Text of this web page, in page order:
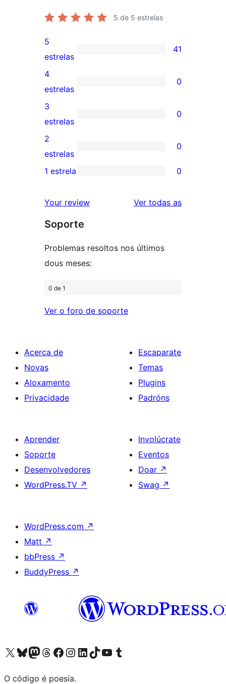
5 de 5 estrelas
41
valoracións
de
5
estrelas
5
estrelas
41
0
valoracións
de
4
estrelas
4
estrelas
0
0
valoracións
de
3
3
estrelas
0
0
valoracións
2
2
estrelas
0
de
1
1 estrela 0
Your review Ver todas asvaloracións
Soporte
Problemas resoltos nos últimos
dous meses:
0 de 1
Ver o foro de soporte
Acerca de
Novas
Aloxamento
Privacidade
Escaparate
Temas
Plugins
Padróns
Aprender
Soporte
Desenvolvedores
WordPress.TV ↗
Involúcrate
Eventos
Doar ↗
Swag ↗
WordPress.com ↗
Matt ↗
bbPress ↗
BuddyPress ↗
Visita la cuenta de X (anteriormente Twitter)
Visita a nosa conta de Bluesky
Visita a nosa conta de Mastodon
Visita a nosa conta de Threads
Visita a nosa páxina de Facebook
Visita a nosa conta de Instagram
Visita a nosa conta de LinkedIn
Visita a nosa conta de TikTok
Visita a nosa canle de YouTube
Visita a nosa conta de Tumblr
O código é poesía.